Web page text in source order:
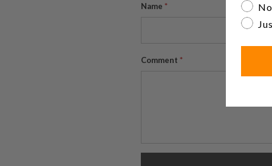
Name *
Comment *